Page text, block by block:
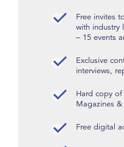
Free invites
with industry
– 15 events
Exclusive
interviews,
Hard copy of
Magazines
Free digital